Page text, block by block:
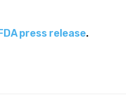
press release.